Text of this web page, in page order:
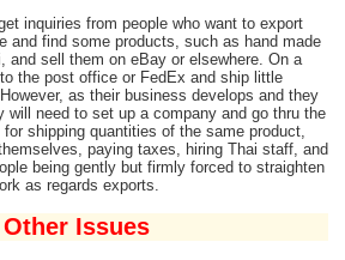
inquiries from people who want to export
and find some products, such as hand made
and sell them on eBay or elsewhere. On a
the post office or FedEx and ship little
as their business develops and they
will need to set up a company and go thru the
shipping quantities of the same product,
paying taxes, hiring Thai staff, and
being gently but firmly forced to straighten
as regards exports.
Other Issues